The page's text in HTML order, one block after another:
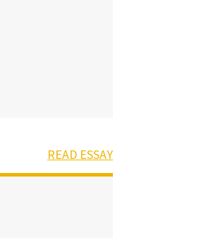
READ ESSAY